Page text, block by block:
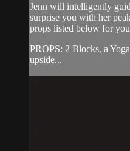
Jenn will intelligently
surprise you with her
props listed below for
PROPS: 2 Blocks, a
upside...